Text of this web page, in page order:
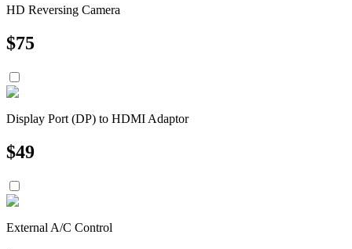
HD Reversing Camera
$75
Display Port (DP) to HDMI Adaptor
$49
External A/C Control